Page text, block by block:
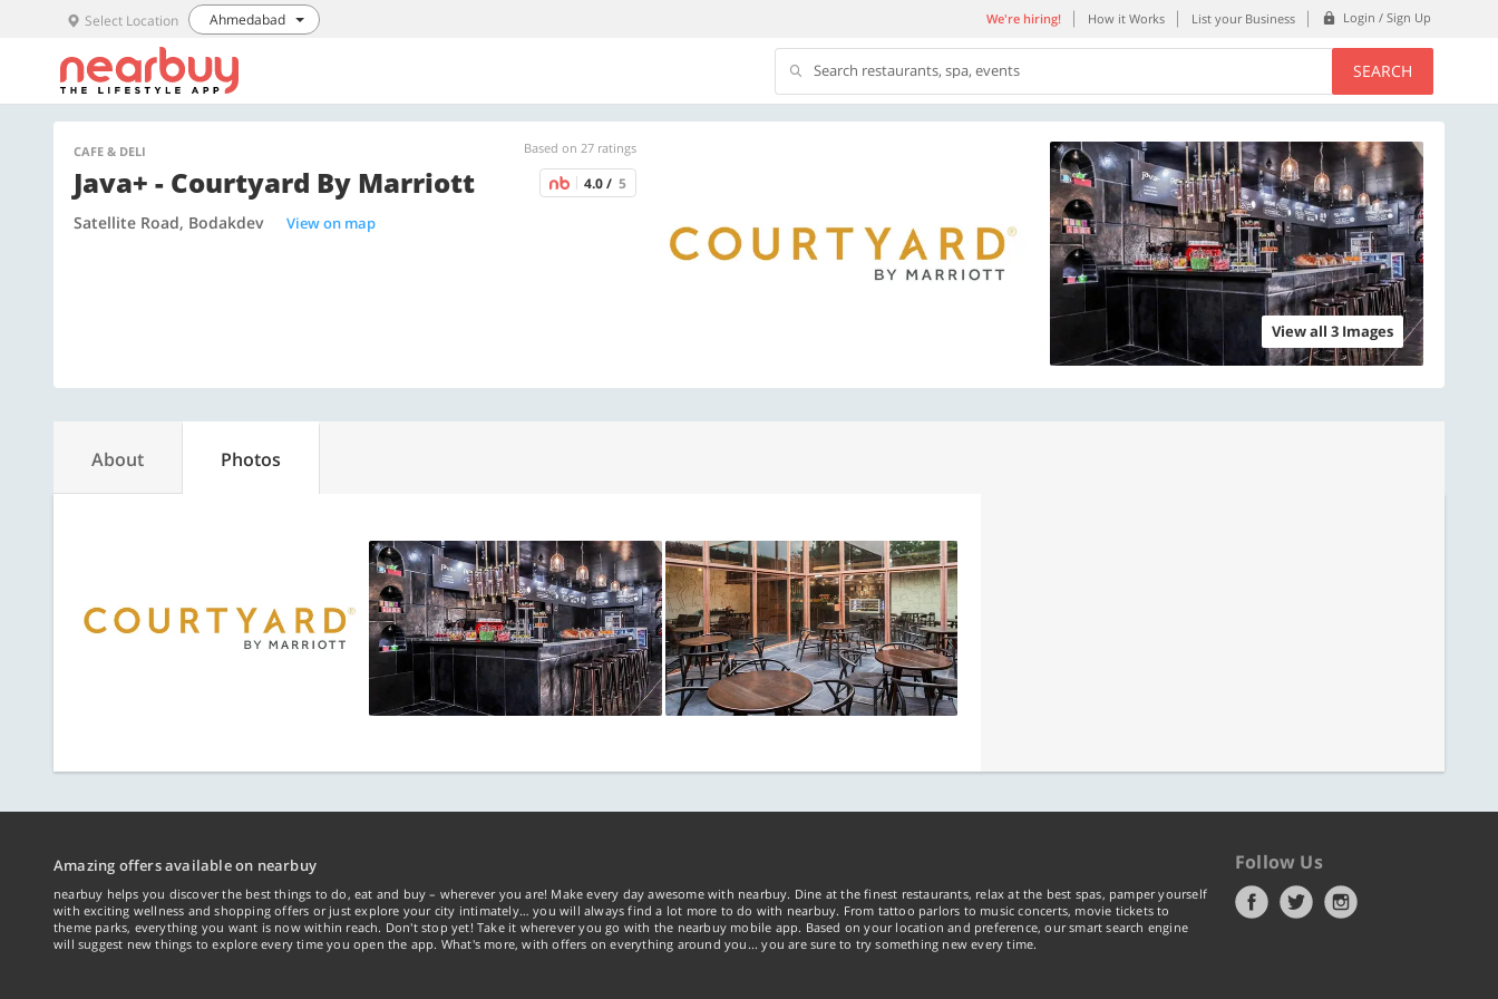
Select Location Ahmedabad We're hiring! How it Works List your Business Login / Sign Up
Search restaurants, spa, events SEARCH
CAFE & DELI Based on 27 ratings
Java+ - Courtyard By Marriott 4.0 / 5
Satellite Road, Bodakdev View on map
View all 3 Images
About Photos
Amazing offers available on nearbuy
nearbuy helps you discover the best things to do, eat and buy – wherever you are! Make every day awesome with nearbuy. Dine at the finest restaurants, relax at the best spas, pamper yourself
with exciting wellness and shopping offers or just explore your city intimately… you will always find a lot more to do with nearbuy. From tattoo parlors to music concerts, movie tickets to
theme parks, everything you want is now within reach. Don't stop yet! Take it wherever you go with the nearbuy mobile app. Based on your location and preference, our smart search engine
will suggest new things to explore every time you open the app. What's more, with offers on everything around you... you are sure to try something new every time.
Follow Us